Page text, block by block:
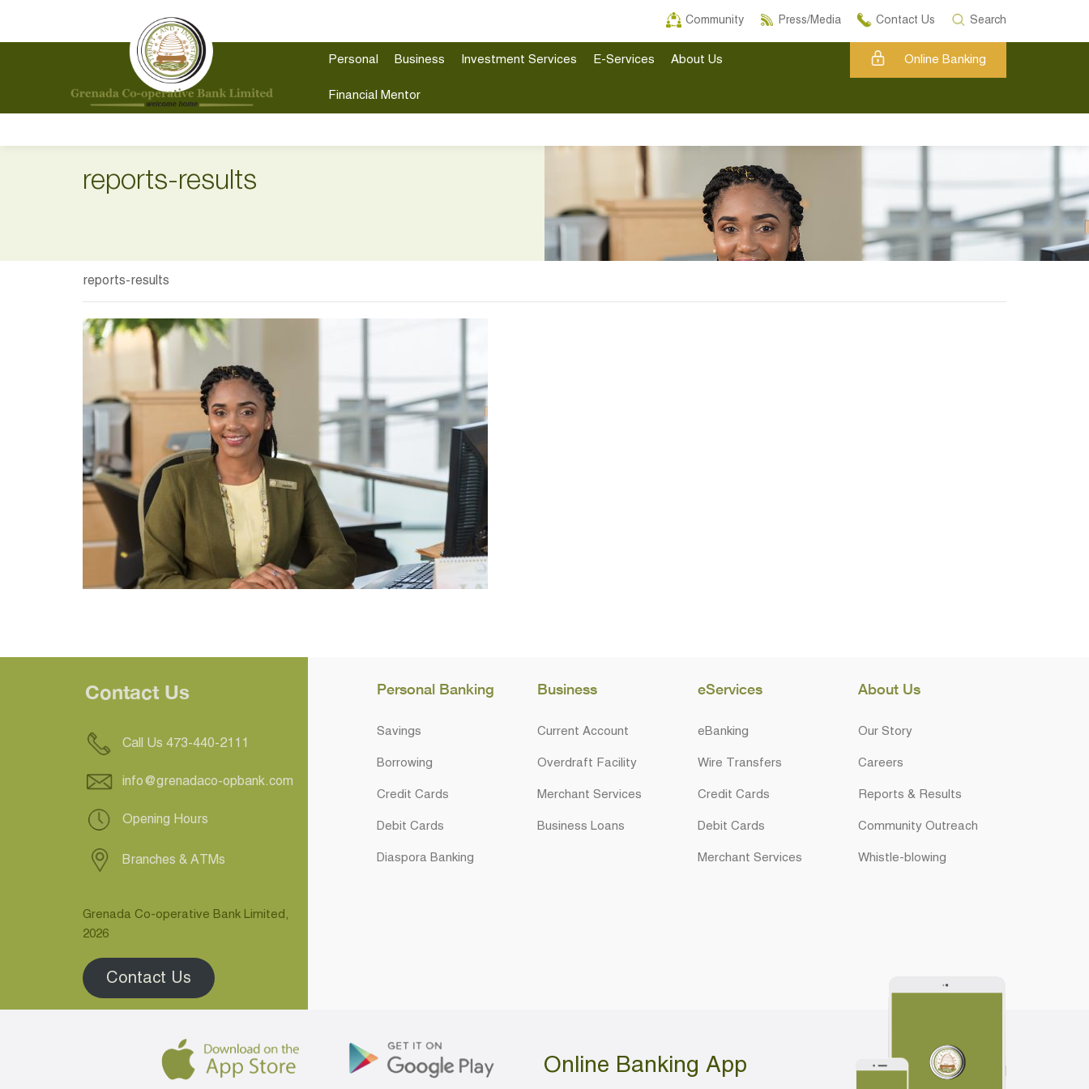
Community Press/Media Contact Us Search
Personal Business Investment Services E-Services About Us
Financial Mentor
Online Banking
reports-results
reports-results
Contact Us
Call Us 473-440-2111
info@grenadaco-opbank.com
Opening Hours
Branches & ATMs
Grenada Co-operative Bank Limited,
2026
Contact Us
Personal Banking
Savings
Borrowing
Credit Cards
Debit Cards
Diaspora Banking
Business
Current Account
Overdraft Facility
Merchant Services
Business Loans
eServices
eBanking
Wire Transfers
Credit Cards
Debit Cards
Merchant Services
About Us
Our Story
Careers
Reports & Results
Community Outreach
Whistle-blowing
Online Banking App